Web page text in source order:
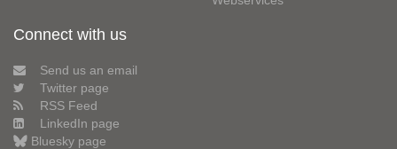
Connect with us
Send us an email
Twitter page
RSS Feed
LinkedIn page
Bluesky page